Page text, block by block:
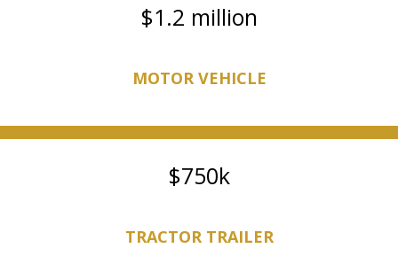
1.2 million
MOTOR VEHICLE
750k
TRACTOR TRAILER